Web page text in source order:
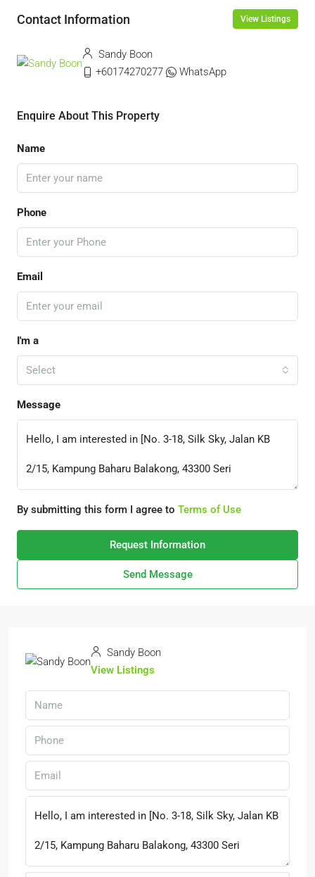
Contact Information View Listings
Sandy Boon
+60174270277
WhatsApp
Enquire About This Property
Name
Phone
Email
I'm a
Select
Message
By submitting this form I agree to Terms of Use
Request Information
Send Message
Sandy Boon
View Listings